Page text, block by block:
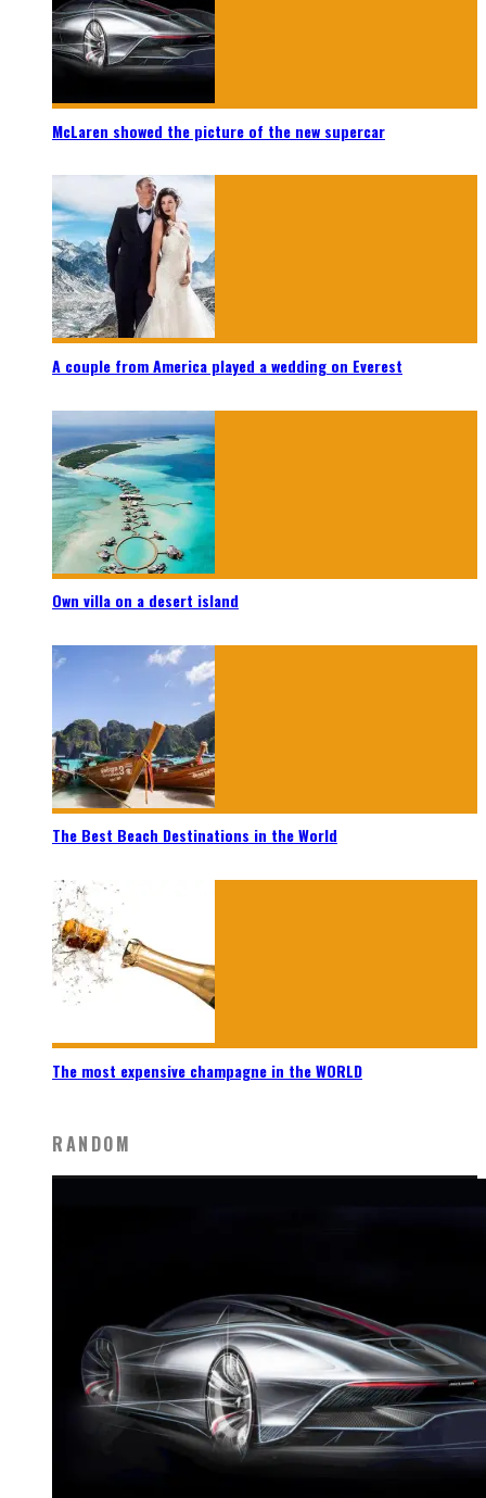
McLaren showed the picture of the new supercar
A couple from America played a wedding on Everest
Own villa on a desert island
The Best Beach Destinations in the World
The most expensive champagne in the WORLD
RANDOM